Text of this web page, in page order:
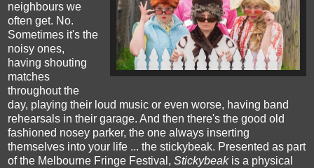
neighbours we
often get. No.
Sometimes it's the
noisy ones,
having shouting
matches
throughout the
day, playing their loud music or even worse, having band
rehearsals in their garage. And then there's the good old
fashioned nosey parker, the one always inserting
themselves into your life ... the stickybeak. Presented as part
of the Melbourne Fringe Festival, Stickybeakis a physical